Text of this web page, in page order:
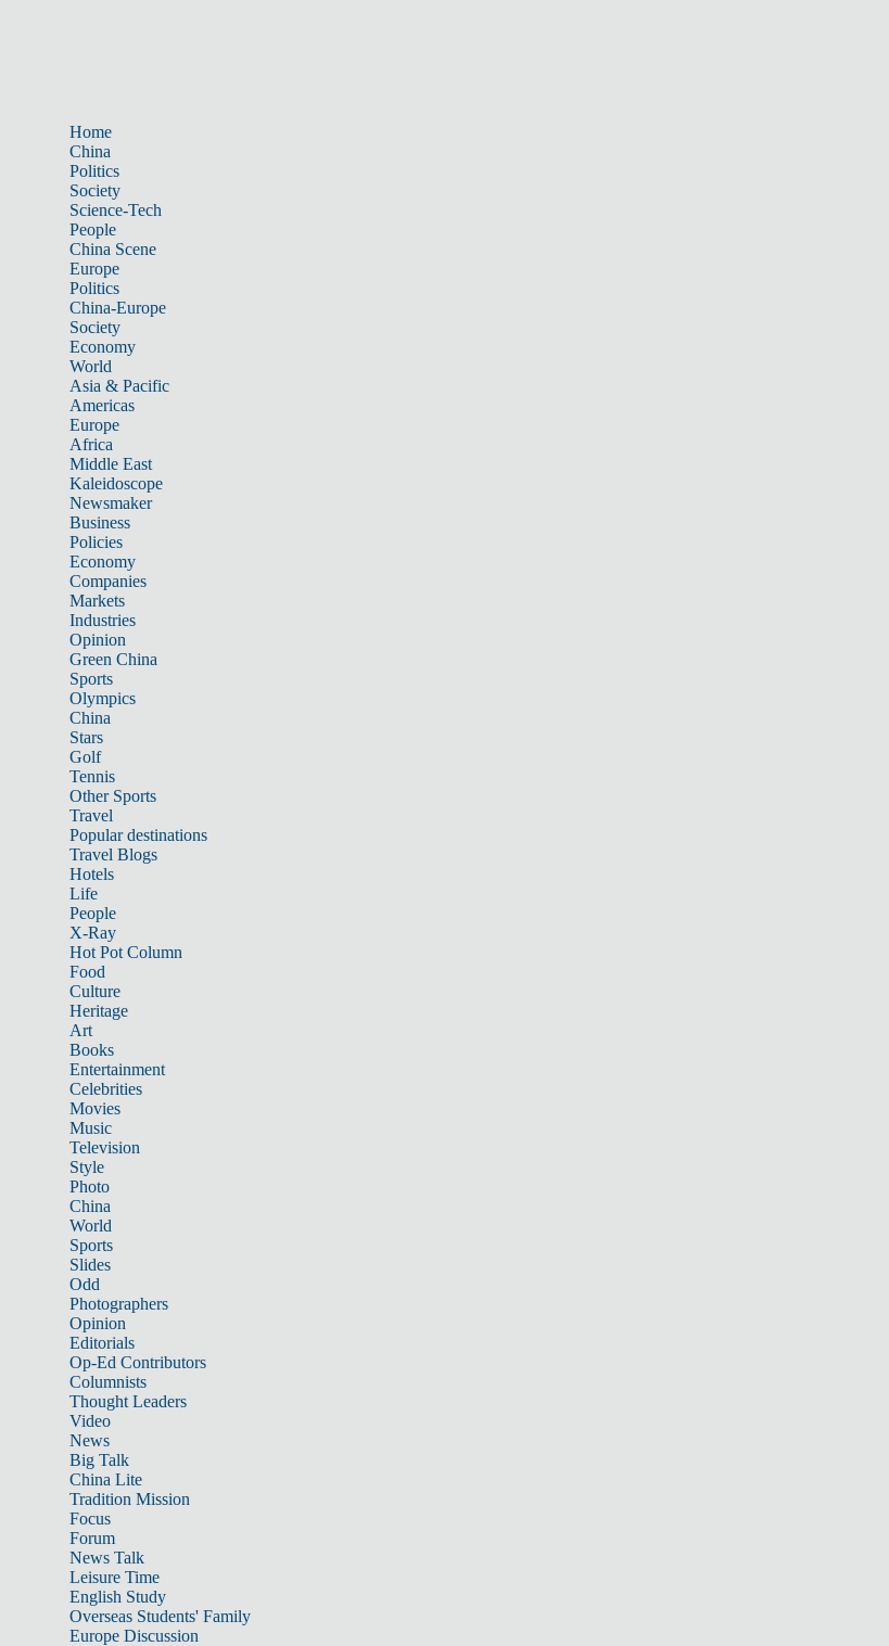
Home
China
Politics
Society
Science-Tech
People
China Scene
Europe
Politics
China-Europe
Society
Economy
World
Asia & Pacific
Americas
Europe
Africa
Middle East
Kaleidoscope
Newsmaker
Business
Policies
Economy
Companies
Markets
Industries
Opinion
Green China
Sports
Olympics
China
Stars
Golf
Tennis
Other Sports
Travel
Popular destinations
Travel Blogs
Hotels
Life
People
X-Ray
Hot Pot Column
Food
Culture
Heritage
Art
Books
Entertainment
Celebrities
Movies
Music
Television
Style
Photo
China
World
Sports
Slides
Odd
Photographers
Opinion
Editorials
Op-Ed Contributors
Columnists
Thought Leaders
Video
News
Big Talk
China Lite
Tradition Mission
Focus
Forum
News Talk
Leisure Time
English Study
Overseas Students' Family
Europe Discussion